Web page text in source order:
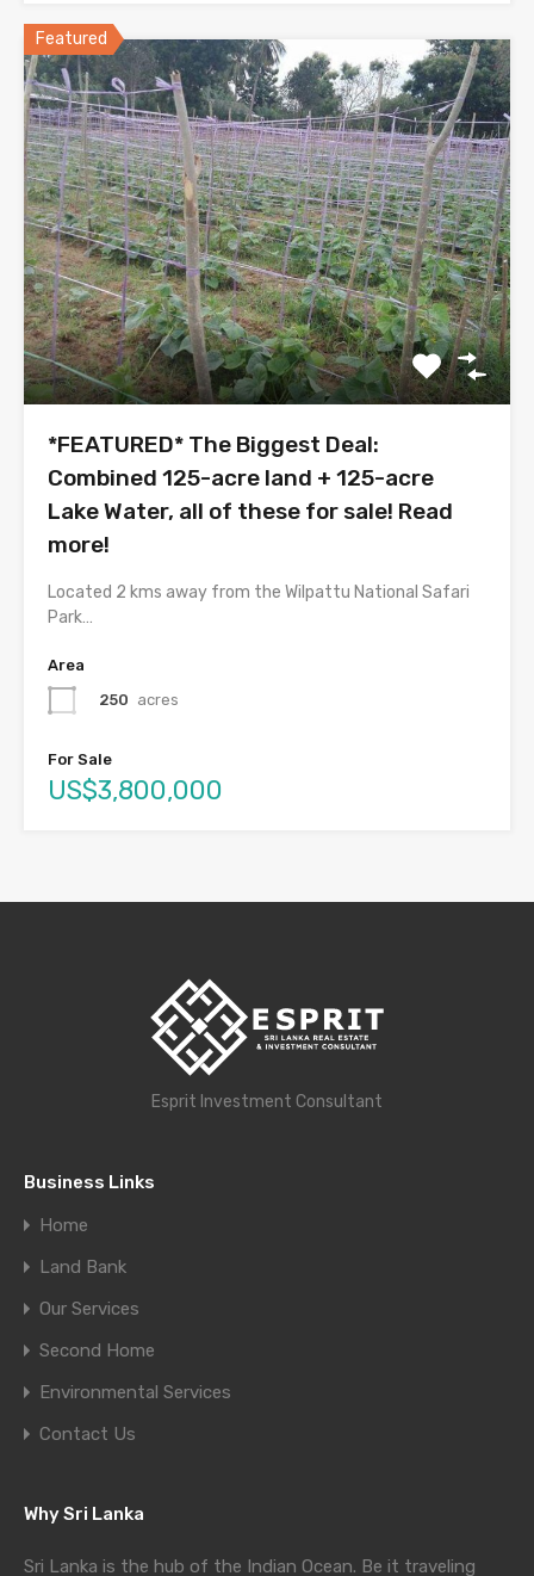
Featured
*FEATURED* The Biggest Deal:
Combined 125-acre land + 125-acre
Lake Water, all of these for sale! Read
more!
Located 2 kms away from the Wilpattu National Safari
Park…
Area
250 acres
For Sale
US$3,800,000
Esprit Investment Consultant
Business Links
Home
Land Bank
Our Services
Second Home
Environmental Services
Contact Us
Why Sri Lanka
Sri Lanka is the hub of the Indian Ocean. Be it traveling